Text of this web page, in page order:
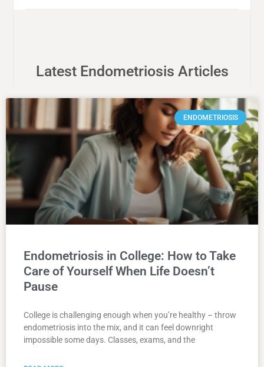
Latest Endometriosis Articles
ENDOMETRIOSIS
Endometriosis in College: How to Take
Care of Yourself When Life Doesn’t
Pause
College is challenging enough when you’re healthy – throw
endometriosis into the mix, and it can feel downright
impossible some days. Classes, exams, and the